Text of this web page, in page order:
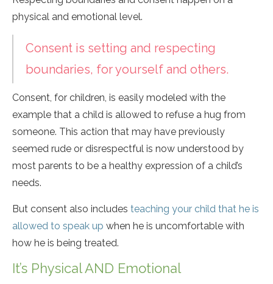
physical and emotional level.
Consent is setting and respecting
boundaries, for yourself and others.
Consent, for children, is easily modeled with the
example that a child is allowed to refuse a hug from
someone. This action that may have previously
seemed rude or disrespectful is now understood by
most parents to be a healthy expression of a child’s
needs.
But consent also includes teaching your child that he is
allowed to speak up when he is uncomfortable with
how he is being treated.
It’s Physical AND Emotional